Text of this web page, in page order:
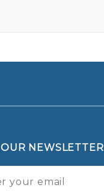
NEWSLETTER